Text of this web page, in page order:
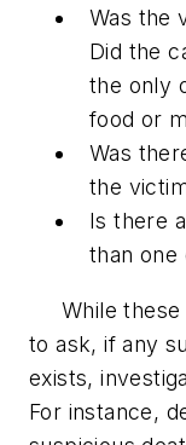
Was the
Did the
the only
food or
Was
the
Is there
than one
While these
to ask, if any
exists,
For instance,